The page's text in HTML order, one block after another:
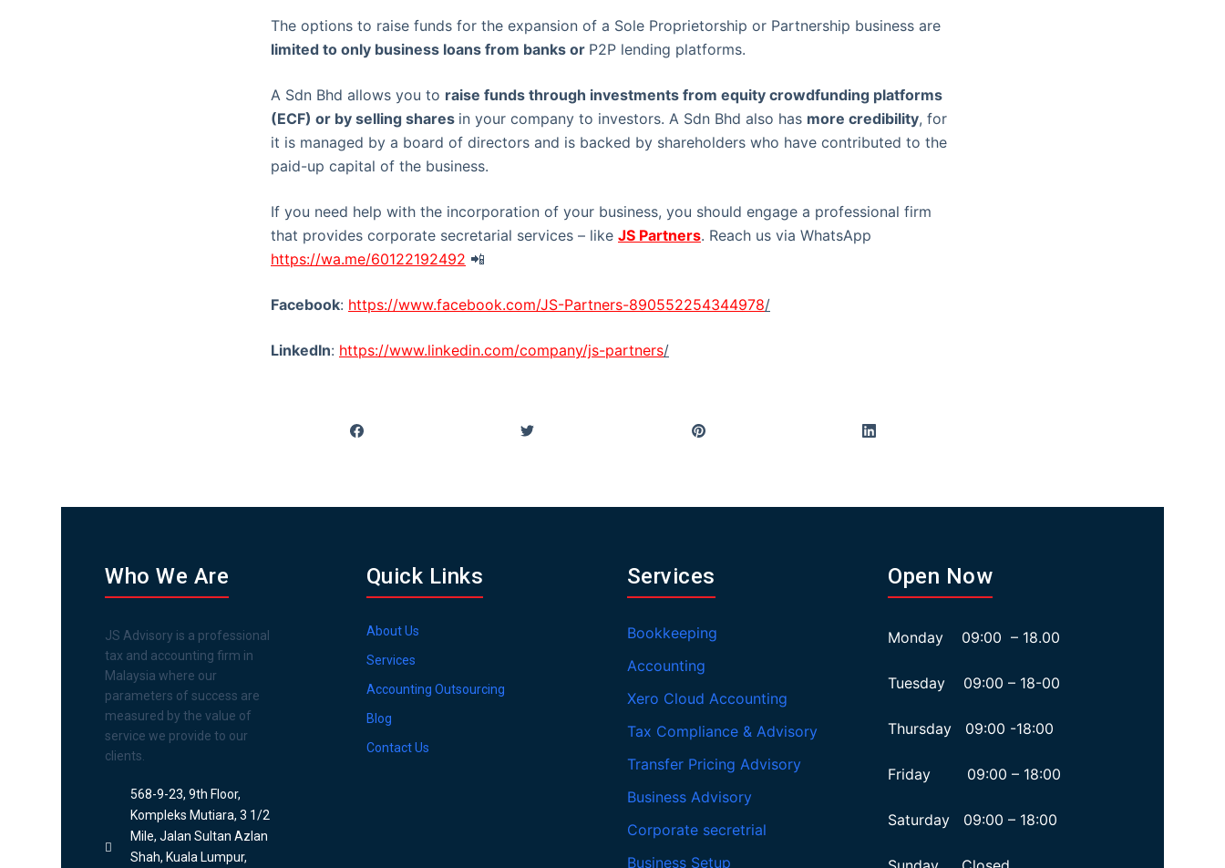
The options to raise funds for the expansion of a Sole Proprietorship or Partnership business are
limited to only business loans from banks or P2P lending platforms.
A Sdn Bhd allows you to raise funds through investments from equity crowdfunding platforms
(ECF) or by selling shares in your company to investors. A Sdn Bhd also has more credibility, for
it is managed by a board of directors and is backed by shareholders who have contributed to the
paid-up capital of the business.
If you need help with the incorporation of your business, you should engage a professional firm
that provides corporate secretarial services – like JS Partners. Reach us via WhatsApp
https://wa.me/60122192492 📲
Facebook: https://www.facebook.com/JS-Partners-890552254344978/
LinkedIn: https://www.linkedin.com/company/js-partners/
Who We Are
JS Advisory is a professional
tax and accounting firm in
Malaysia where our
parameters of success are
measured by the value of
service we provide to our
clients.
568-9-23, 9th Floor,
Kompleks Mutiara, 3 1/2
Mile, Jalan Sultan Azlan
Shah, Kuala Lumpur,
Quick Links
About Us
Services
Accounting Outsourcing
Blog
Contact Us
Services
Bookkeeping
Accounting
Xero Cloud Accounting
Tax Compliance & Advisory
Transfer Pricing Advisory
Business Advisory
Corporate secretrial
Business Setup
Open Now
Monday 09:00 – 18.00
Tuesday 09:00 – 18-00
Thursday 09:00 -18:00
Friday 09:00 – 18:00
Saturday 09:00 – 18:00